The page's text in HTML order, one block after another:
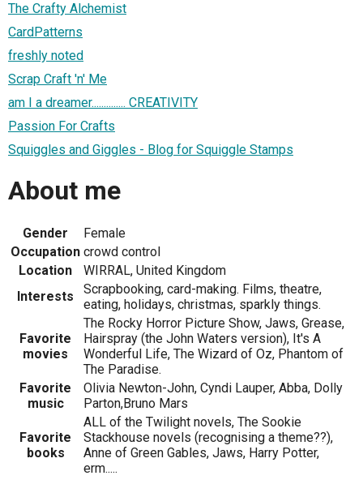
The Crafty Alchemist
CardPatterns
freshly noted
Scrap Craft 'n' Me
am I a dreamer.............. CREATIVITY
Passion For Crafts
Squiggles and Giggles - Blog for Squiggle Stamps
About me
Gender
Female
Occupation crowd control
Location
WIRRAL, United Kingdom
Interests
Scrapbooking, card-making. Films, theatre,
eating, holidays, christmas, sparkly things.
Favorite
movies
The Rocky Horror Picture Show, Jaws, Grease,
Hairspray (the John Waters version), It's A
Wonderful Life, The Wizard of Oz, Phantom of
The Paradise.
Favorite
music
Olivia Newton-John, Cyndi Lauper, Abba, Dolly
Parton,Bruno Mars
Favorite
books
ALL of the Twilight novels, The Sookie
Stackhouse novels (recognising a theme??),
Anne of Green Gables, Jaws, Harry Potter,
erm.....